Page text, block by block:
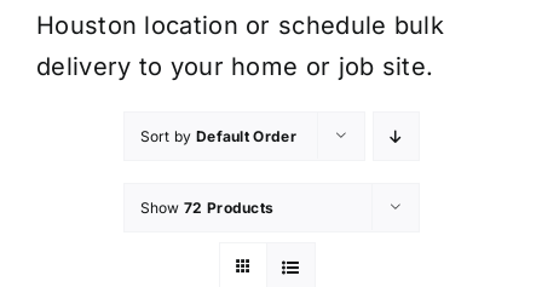
Houston location or schedule bulk
delivery to your home or job site.
Sort by Default Order
Show 72 Products